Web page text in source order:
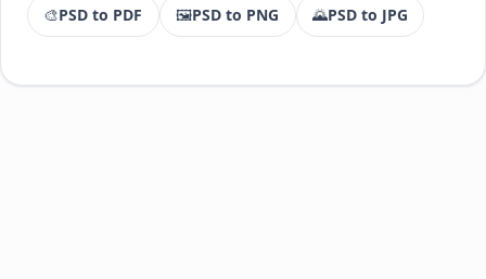
🎨PSD to PDF 🖼️PSD to PNG 🌄PSD to JPG